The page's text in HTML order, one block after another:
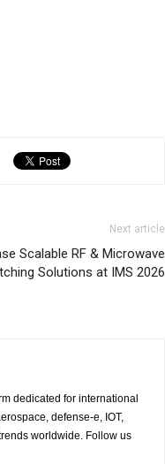
Next article
Scalable RF & Microwave
Solutions at IMS 2026
dedicated for international
defense-e, IOT,
worldwide. Follow us